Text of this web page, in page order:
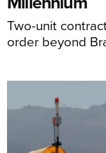
Two-unit
order beyond